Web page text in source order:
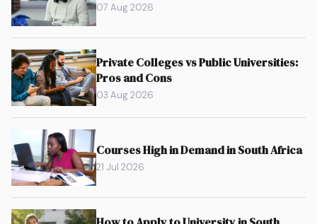
07 Aug 2026
Private Colleges vs Public Universities:
Pros and Cons
03 Aug 2026
Courses High in Demand in South Africa
21 Jul 2026